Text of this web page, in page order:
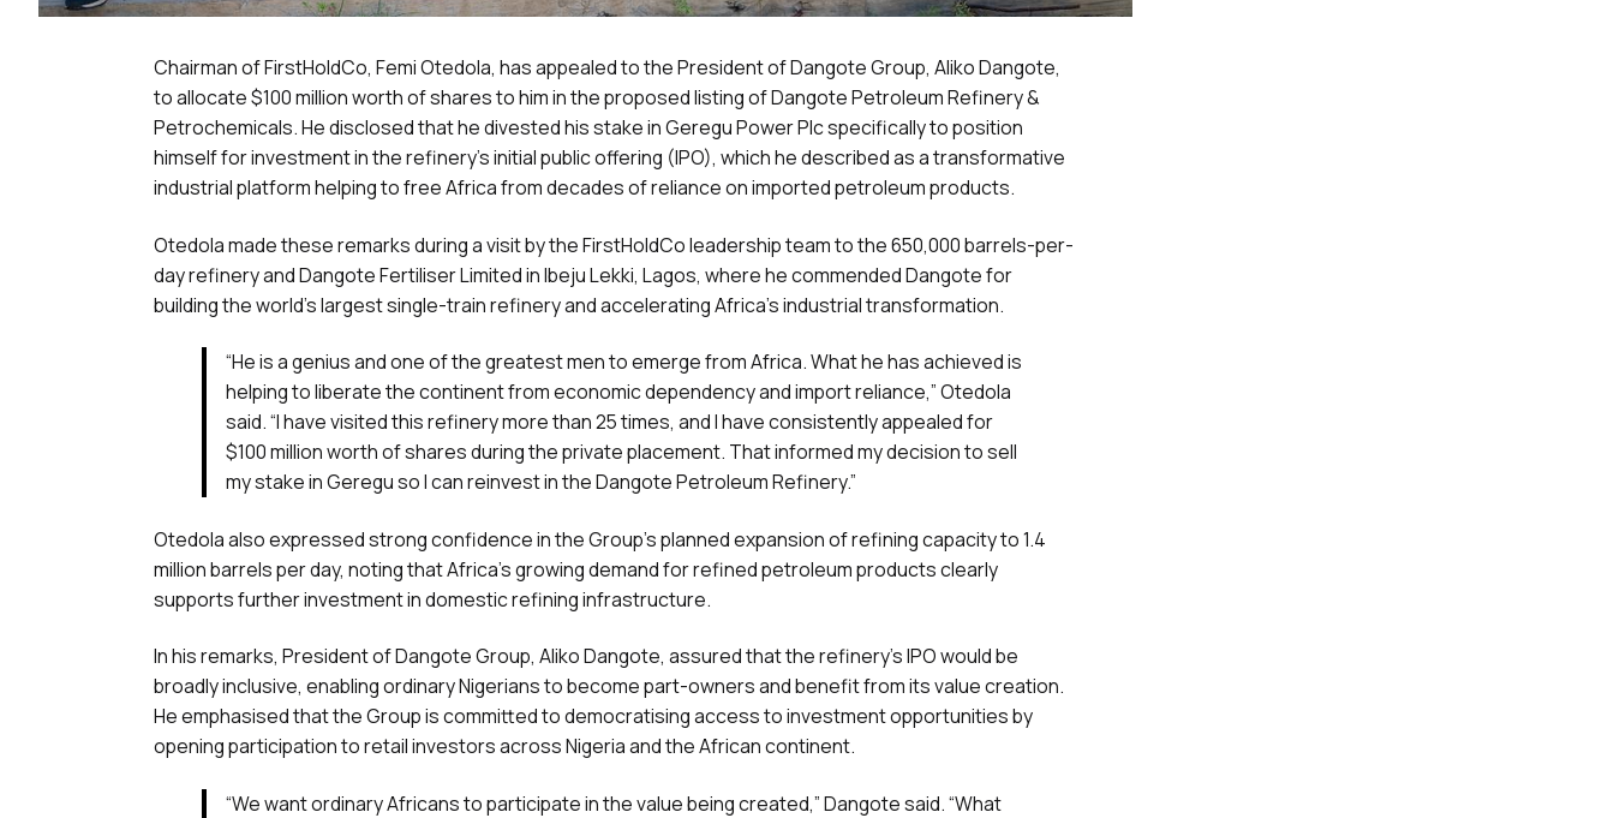
Chairman of FirstHoldCo, Femi Otedola, has appealed to the President of Dangote Group, Aliko Dangote,
to allocate $100 million worth of shares to him in the proposed listing of Dangote Petroleum Refinery &
Petrochemicals. He disclosed that he divested his stake in Geregu Power Plc specifically to position
himself for investment in the refinery’s initial public offering (IPO), which he described as a transformative
industrial platform helping to free Africa from decades of reliance on imported petroleum products.
Otedola made these remarks during a visit by the FirstHoldCo leadership team to the 650,000 barrels-per-
day refinery and Dangote Fertiliser Limited in Ibeju Lekki, Lagos, where he commended Dangote for
building the world’s largest single-train refinery and accelerating Africa’s industrial transformation.
“He is a genius and one of the greatest men to emerge from Africa. What he has achieved is
helping to liberate the continent from economic dependency and import reliance,” Otedola
said. “I have visited this refinery more than 25 times, and I have consistently appealed for
$100 million worth of shares during the private placement. That informed my decision to sell
my stake in Geregu so I can reinvest in the Dangote Petroleum Refinery.”
Otedola also expressed strong confidence in the Group’s planned expansion of refining capacity to 1.4
million barrels per day, noting that Africa’s growing demand for refined petroleum products clearly
supports further investment in domestic refining infrastructure.
In his remarks, President of Dangote Group, Aliko Dangote, assured that the refinery’s IPO would be
broadly inclusive, enabling ordinary Nigerians to become part-owners and benefit from its value creation.
He emphasised that the Group is committed to democratising access to investment opportunities by
opening participation to retail investors across Nigeria and the African continent.
“We want ordinary Africans to participate in the value being created,” Dangote said. “What